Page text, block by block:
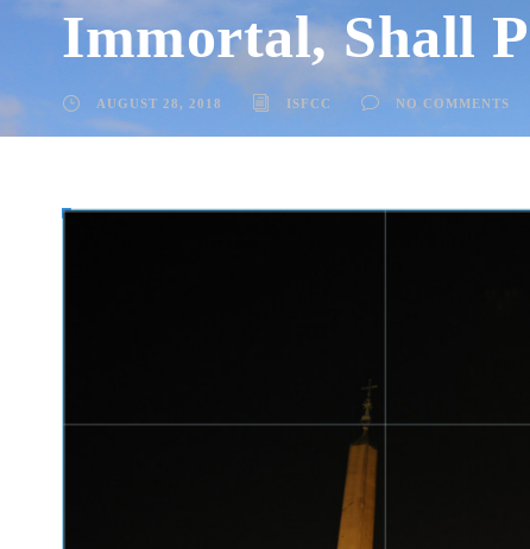
Immortal, Shall
AUGUST 28, 2018 ISFCC NO COMMENTS